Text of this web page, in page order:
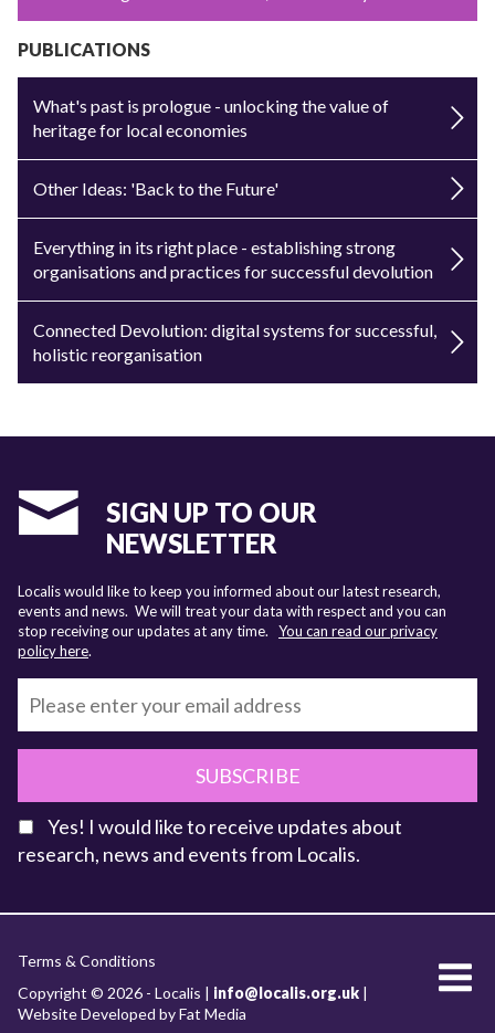
PUBLICATIONS
What's past is prologue - unlocking the value of
heritage for local economies
Other Ideas: 'Back to the Future'
Everything in its right place - establishing strong
organisations and practices for successful devolution
Connected Devolution: digital systems for successful,
holistic reorganisation
SIGN UP TO OUR
NEWSLETTER
Localis would like to keep you informed about our latest research,
events and news. We will treat your data with respect and you can
stop receiving our updates at any time. You can read our privacy
policy here.
SUBSCRIBE
Yes! I would like to receive updates about
research, news and events from Localis.
About Localis
Meet the Team
Terms & Conditions
Copyright © 2026 - Localis | info@localis.org.uk |
Website Developed by Fat Media